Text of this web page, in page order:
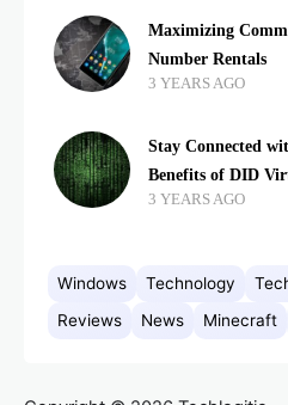
Maximizing
Number Rentals
3 YEARS AGO
Stay Connected
Benefits of DID
3 YEARS AGO
Windows Technology
Reviews
News Minecraft